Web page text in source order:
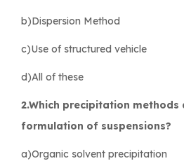
b)Dispersion Method
c)Use of structured vehicle
d)All of these
2.Which precipitation methods
formulation of suspensions?
a)Organic solvent precipitation